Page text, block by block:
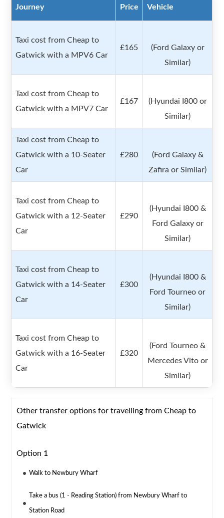
Journey Price Vehicle
Taxi cost from Cheap to
Gatwick with a MPV6 Car
£165
(Ford Galaxy or
Similar)
Taxi cost from Cheap to
Gatwick with a MPV7 Car
£167
(Hyundai I800 or
Similar)
Taxi cost from Cheap to
Gatwick with a 10-Seater
Car
£280
(Ford Galaxy &
Zafira or Similar)
Taxi cost from Cheap to
Gatwick with a 12-Seater
Car
£290
(Hyundai I800 &
Ford Galaxy or
Similar)
Taxi cost from Cheap to
Gatwick with a 14-Seater
Car
£300
(Hyundai I800 &
Ford Tourneo or
Similar)
Taxi cost from Cheap to
Gatwick with a 16-Seater
Car
£320
(Ford Tourneo &
Mercedes Vito or
Similar)
Other transfer options for travelling from Cheap to
Gatwick
Option 1
Walk to Newbury Wharf
Take a bus (1 - Reading Station) from Newbury Wharf to
Station Road